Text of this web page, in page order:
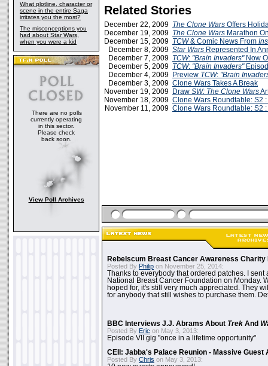
What plotline, character or
scene in the entire Saga
irritates you the most?
The misconceptions you
had about Star Wars,
when you were a kid
There are no polls
currently operating
in this sector.
Please check
back soon.
View Poll Archives
Related Stories
December 22, 2009 The Clone Wars Offers
December 19, 2009 The Clone Wars Marathon
December 15, 2009 TCW& Comic News From
December 8, 2009 Star Wars Represented In
December 7, 2009 TCW: "Brain Invaders"Now
December 5, 2009 TCW: "Brain Invaders"
December 4, 2009 Preview TCW: "Brain
December 3, 2009 Clone Wars Takes A Break
November 19, 2009 Draw SW: The Clone Wars
November 18, 2009 Clone Wars Roundtable: S2
November 11, 2009 Clone Wars Roundtable: S2
Rebelscum Breast Cancer Awareness Charity
Posted By Philip on November 25, 2014:
Thanks to everybody that ordered patches. I sent
National Breast Cancer Foundation on Monday.
hoped for, it's still very much appreciated. They
for anybody that still wishes to purchase them.
BBC Interviews J.J. Abrams About Trek And
Posted By Eric on May 3, 2013:
Episode VII gig "once in a lifetime opportunity"
CEII: Jabba's Palace Reunion - Massive Guest
Posted By Chris on May 3, 2013: